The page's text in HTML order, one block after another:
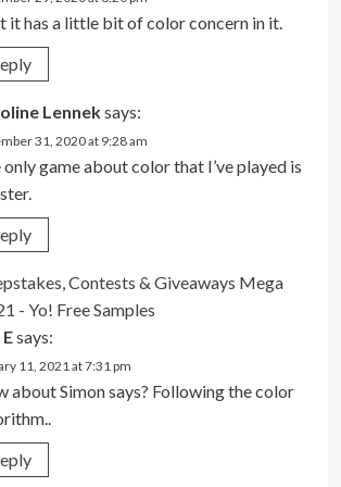
it has a little bit of color concern in it.
Lenneksays:
31, 2020 at 9:28 am
only game about color that I’ve played is
Contests & Giveaways Mega
- Yo! Free Samples
says:
11, 2021 at 7:31 pm
about Simon says? Following the color